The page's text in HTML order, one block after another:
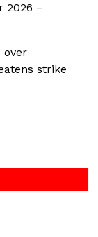
2026 –
over
strike